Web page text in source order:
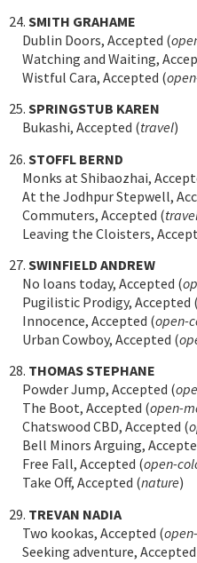
24. SMITH GRAHAME
Dublin Doors, Accepted (
Watching and Waiting,
Wistful Cara, Accepted (
25. SPRINGSTUB KAREN
Bukashi, Accepted (travel)
26. STOFFL BERND
Monks at Shibaozhai,
At the Jodhpur Stepwell,
Commuters, Accepted (
Leaving the Cloisters,
27. SWINFIELD ANDREW
No loans today, Accepted (
Pugilistic Prodigy, Accepted (
Innocence, Accepted (open-
Urban Cowboy, Accepted (
28. THOMAS STEPHANE
Powder Jump, Accepted (
The Boot, Accepted (open-
Chatswood CBD, Accepted (
Bell Minors Arguing,
Free Fall, Accepted (open-
Take Off, Accepted (nature)
29. TREVAN NADIA
Two kookas, Accepted (
Seeking adventure,